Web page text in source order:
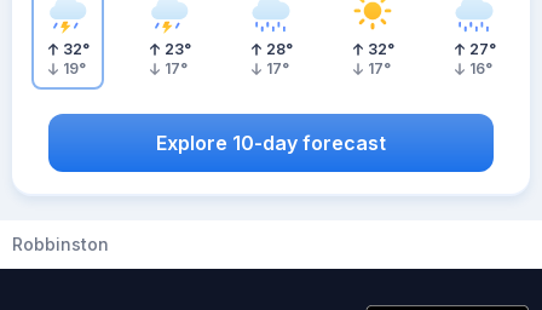
32°
19°
23°
17°
28°
17°
32°
17°
27°
16°
Explore 10-day forecast
Robbinston